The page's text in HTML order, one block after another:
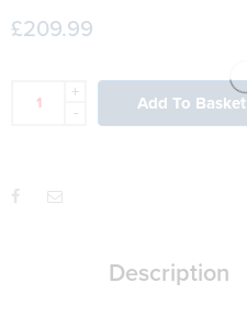
£209.99
+
-
Add To Basket
Description